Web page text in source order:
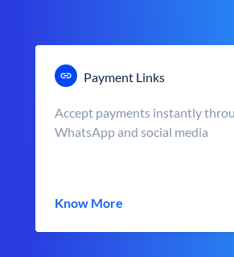
Payment Links
Accept payments instantly
WhatsApp and social media
Know More